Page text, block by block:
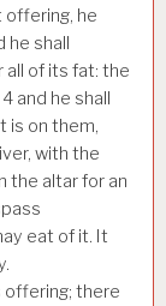
offering, he
he shall
all of its fat: the
4 and he shall
is on them,
with the
the altar for an
eat of it. It
offering; there